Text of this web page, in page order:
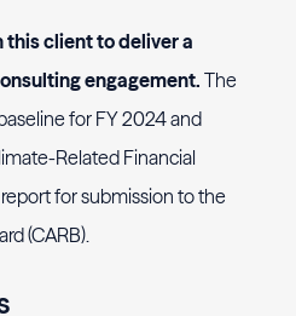
client to deliver a
engagement. The
for FY 2024 and
Related Financial
for submission to the
(CARB).